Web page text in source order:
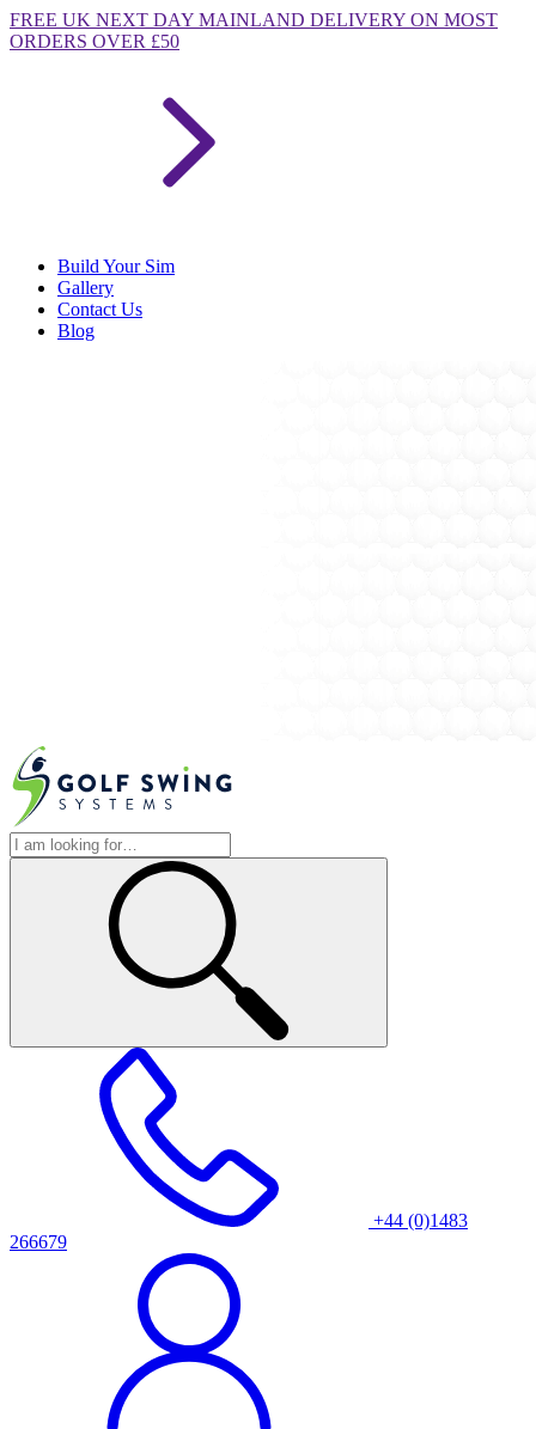
FREE UK NEXT DAY MAINLAND DELIVERY ON MOST
ORDERS OVER £50
Build Your Sim
Gallery
Contact Us
Blog
+44 (0)1483
266679